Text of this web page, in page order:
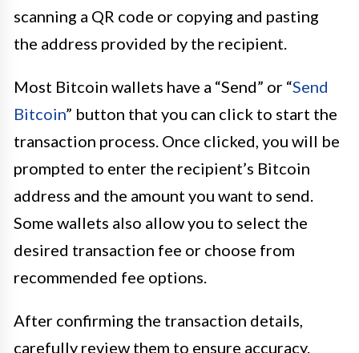
scanning a QR code or copying and pasting
the address provided by the recipient.
Most Bitcoin wallets have a “Send” or “Send
Bitcoin” button that you can click to start the
transaction process. Once clicked, you will be
prompted to enter the recipient’s Bitcoin
address and the amount you want to send.
Some wallets also allow you to select the
desired transaction fee or choose from
recommended fee options.
After confirming the transaction details,
carefully review them to ensure accuracy.